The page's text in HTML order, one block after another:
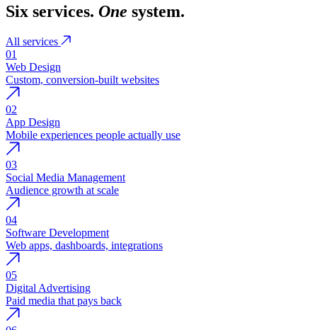
Six services. One system.
All services
01
Web Design
Custom, conversion-built websites
02
App Design
Mobile experiences people actually use
03
Social Media Management
Audience growth at scale
04
Software Development
Web apps, dashboards, integrations
05
Digital Advertising
Paid media that pays back